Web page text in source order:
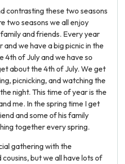
contrasting these two seasons
two seasons we all enjoy
and friends. Every year
we have a big picnic in the
4th of July and we have so
about the 4th of July. We get
picnicking, and watching the
night. This time of year is the
me. In the spring time I get
and some of his family
together every spring.
gathering with the
but we all have lots of